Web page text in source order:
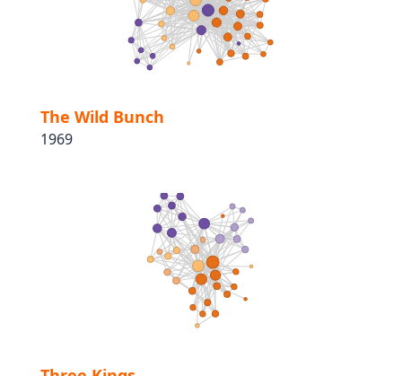
The Wild Bunch
1969